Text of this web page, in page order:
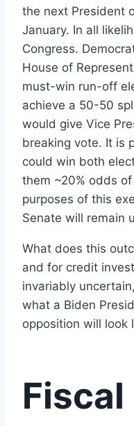
the next President
January. In all
Congress.
House of
must-win run-off
achieve a 50-50
would give Vice
breaking vote. It is
could win both
them ~20% odds
purposes of this
Senate will remain
What does this
and for credit
invariably
what a Biden
opposition will look